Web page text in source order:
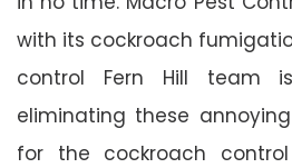
with its cockroach
control Fern Hill team
eliminating these
for the cockroach